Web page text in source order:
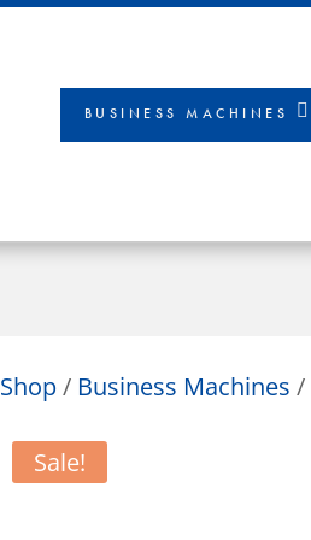
BUSINESS MACHINES
Shop/ Business Machines /
Sale!